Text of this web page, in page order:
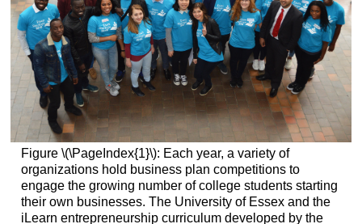
Figure \(\PageIndex{1}\): Each year, a variety of
organizations hold business plan competitions to
engage the growing number of college students starting
their own businesses. The University of Essex and the
iLearn entrepreneurship curriculum developed by the